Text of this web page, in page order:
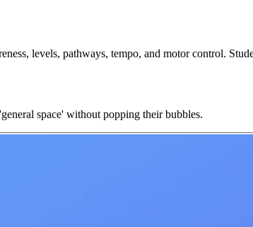
levels, pathways, tempo, and motor control.
space' without popping their bubbles.